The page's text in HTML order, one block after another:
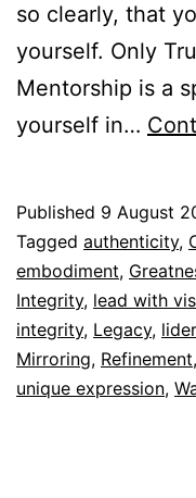
so clearly, that
yourself. Only
Mentorship is a
yourself in…
Published 9 August
Categorized
as
Espiritualidad
Tagged authenticity,
embodiment,
Integrity, lead with
integrity, Legacy,
Mirroring, Refinement,
unique expression,